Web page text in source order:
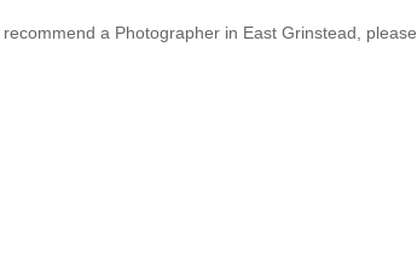
a Photographer in East Grinstead, please